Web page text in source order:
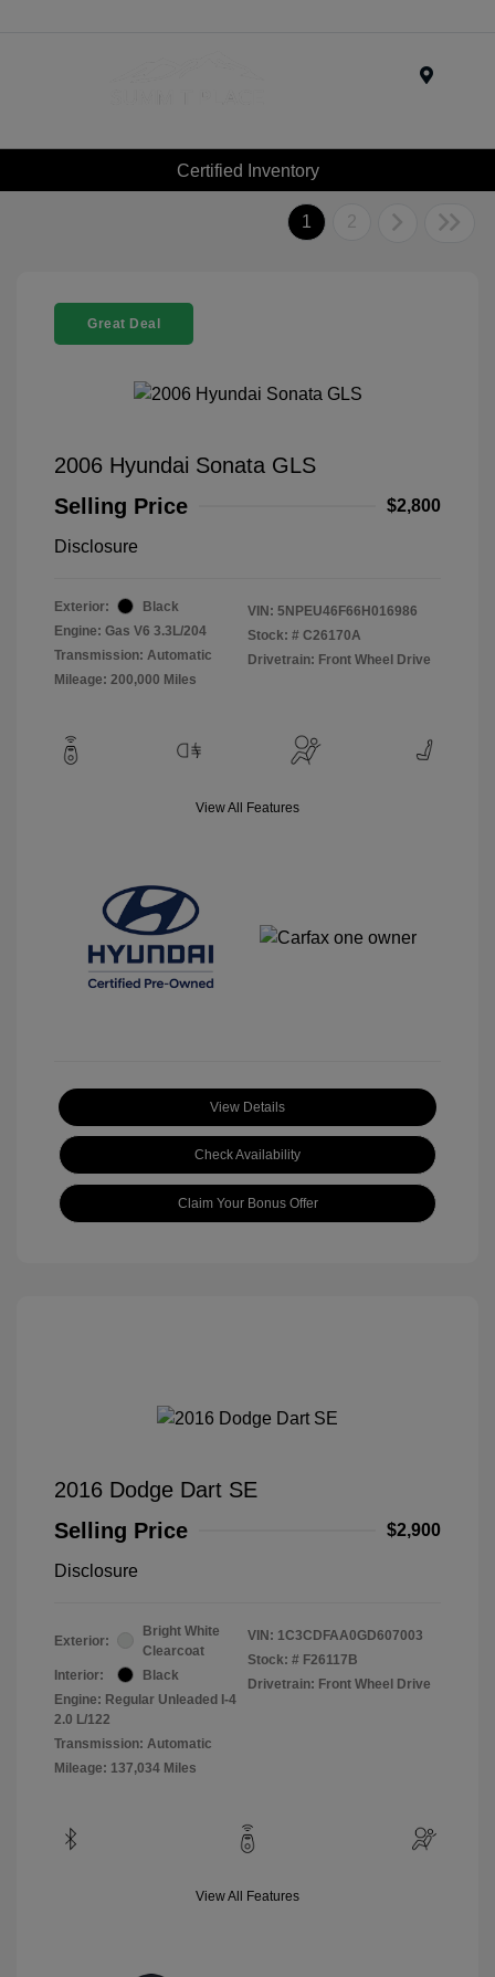
Certified Inventory
1 2
Great Deal
2006 Hyundai Sonata GLS
Selling Price
$2,800
Disclosure
Exterior:
Black
Engine: Gas V6 3.3L/204
Transmission: Automatic
Mileage: 200,000 Miles
VIN: 5NPEU46F66H016986
Stock: # C26170A
Drivetrain: Front Wheel Drive
View All Features
View Details
Check Availability
Claim Your Bonus Offer
2016 Dodge Dart SE
Selling Price
$2,900
Disclosure
Exterior:
Bright White
Clearcoat
Interior:
Black
Engine: Regular Unleaded I-4
2.0 L/122
Transmission: Automatic
Mileage: 137,034 Miles
VIN: 1C3CDFAA0GD607003
Stock: # F26117B
Drivetrain: Front Wheel Drive
View All Features